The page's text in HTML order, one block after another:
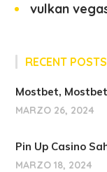
vulkan
RECENT POSTS
Mostbet,
MARZO 26, 2024
Pin Up Casino
MARZO 18, 2024